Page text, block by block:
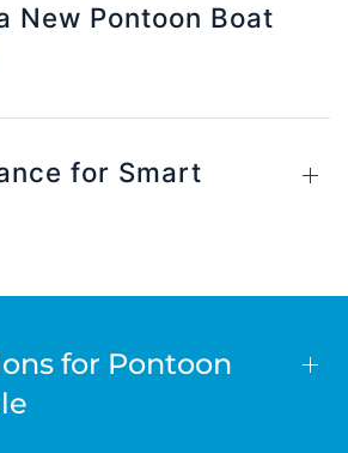
New Pontoon Boat
for Smart
for Pontoon